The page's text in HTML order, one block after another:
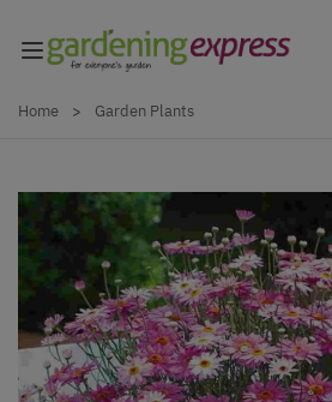
Home > Garden Plants